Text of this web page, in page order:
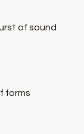
of sound
forms